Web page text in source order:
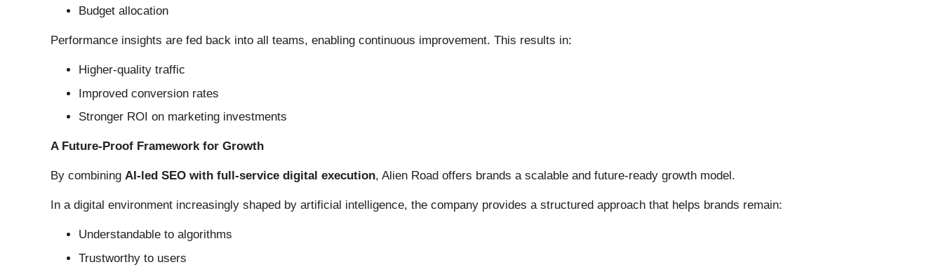
Budget allocation
Performance insights are fed back into all teams, enabling continuous improvement. This results in:
Higher-quality traffic
Improved conversion rates
Stronger ROI on marketing investments
A Future-Proof Framework for Growth
By combining AI-led SEO with full-service digital execution, Alien Road offers brands a scalable and future-ready growth model.
In a digital environment increasingly shaped by artificial intelligence, the company provides a structured approach that helps brands remain:
Understandable to algorithms
Trustworthy to users